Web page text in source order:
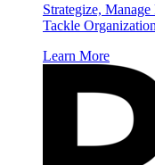
Strategize,
Tackle
Learn More